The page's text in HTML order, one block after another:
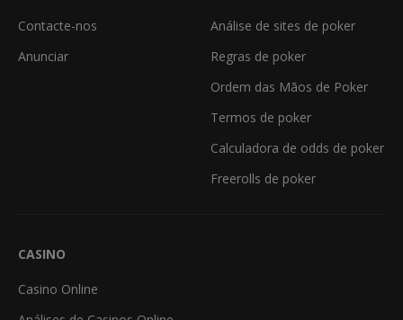
Contacte-nos
Anunciar
Análise de sites de poker
Regras de poker
Ordem das Mãos de Poker
Termos de poker
Calculadora de odds de poker
Freerolls de poker
CASINO
Casino Online